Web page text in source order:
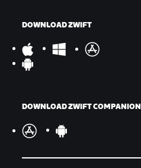
DOWNLOAD ZWIFT
DOWNLOAD ZWIFT COMPANION